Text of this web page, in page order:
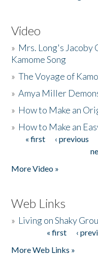
Video
» Mrs. Long's Jacoby
Kamome Song
»The Voyage of
»Amya Miller
» How to Make an
» How to Make an
Pages
« first ‹ previous
More Video »
Web Links
» Living on Shaky
« first ‹
More Web Links »